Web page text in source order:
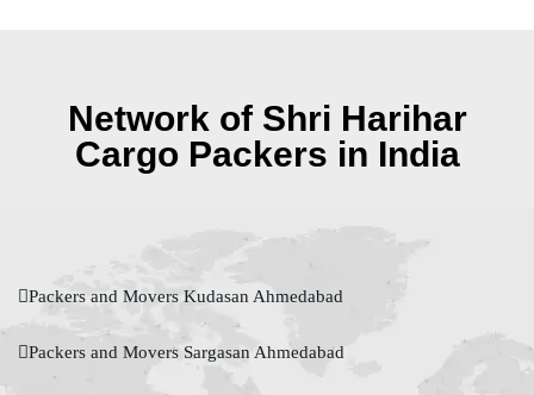
Network of Shri Harihar
Cargo Packers in India
Packers and Movers Kudasan Ahmedabad
Packers and Movers Sargasan Ahmedabad